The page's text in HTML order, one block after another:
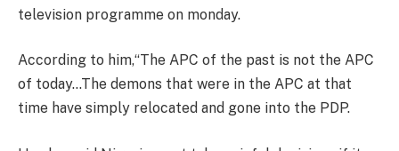
television programme on monday.
According to him,“The APC of the past is not the APC
of today…The demons that were in the APC at that
time have simply relocated and gone into the PDP.